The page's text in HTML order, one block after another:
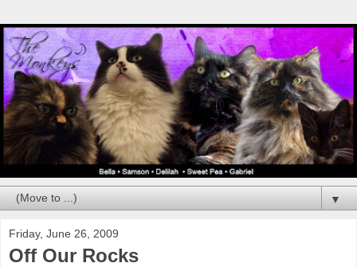
▼
Friday, June 26, 2009
Off Our Rocks